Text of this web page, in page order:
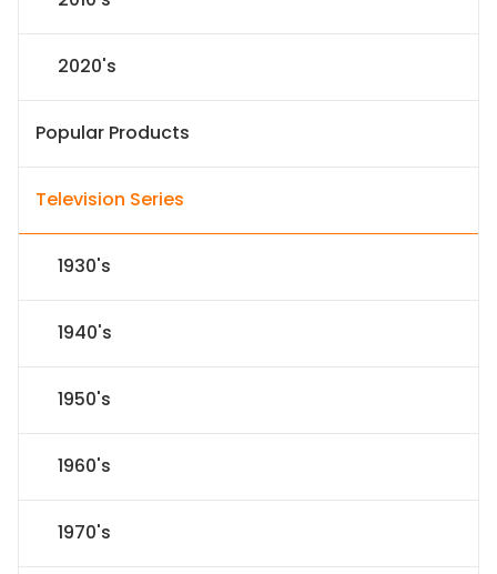
2020's
Popular Products
Television Series
1930's
1940's
1950's
1960's
1970's